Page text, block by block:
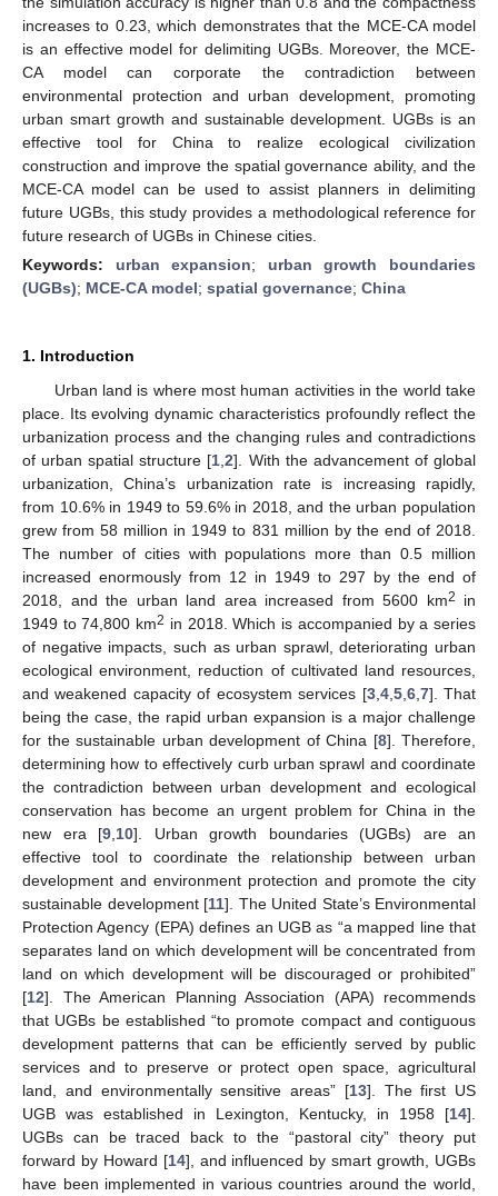
increases to 0.23, which demonstrates that the MCE-CA model
is an effective model for delimiting UGBs. Moreover, the MCE-
CA model can corporate the contradiction between
environmental protection and urban development, promoting
urban smart growth and sustainable development. UGBs is an
effective tool for China to realize ecological civilization
construction and improve the spatial governance ability, and the
MCE-CA model can be used to assist planners in delimiting
future UGBs, this study provides a methodological reference for
future research of UGBs in Chinese cities.
Keywords: urban expansion; urban growth boundaries
(UGBs); MCE-CA model; spatial governance; China
1. Introduction
Urban land is where most human activities in the world take
place. Its evolving dynamic characteristics profoundly reflect the
urbanization process and the changing rules and contradictions
of urban spatial structure [1 ,2]. With the advancement of global
urbanization, China’s urbanization rate is increasing rapidly,
from 10.6% in 1949 to 59.6% in 2018, and the urban population
grew from 58 million in 1949 to 831 million by the end of 2018.
The number of cities with populations more than 0.5 million
increased enormously from 12 in 1949 to 297 by the end of
2018, and the urban land area increased from 5600 km2
in
1949 to 74,800 km2 in 2018. Which is accompanied by a series
of negative impacts, such as urban sprawl, deteriorating urban
ecological environment, reduction of cultivated land resources,
and weakened capacity of ecosystem services [3, 4, 5, 6, 7]. That
being the case, the rapid urban expansion is a major challenge
for the sustainable urban development of China [8]. Therefore,
determining how to effectively curb urban sprawl and coordinate
the contradiction between urban development and ecological
conservation has become an urgent problem for China in the
new era [9 10]. Urban growth boundaries (UGBs) are an
effective tool to coordinate the relationship between urban
development and environment protection and promote the city
sustainable development [11]. The United State’s Environmental
Protection Agency (EPA) defines an UGB as “a mapped line that
separates land on which development will be concentrated from
land on which development will be discouraged or prohibited”
[12]. The American Planning Association (APA) recommends
that UGBs be established “to promote compact and contiguous
development patterns that can be efficiently served by public
services and to preserve or protect open space, agricultural
land, and environmentally sensitive areas” [13]. The first US
UGB was established in Lexington, Kentucky, in 1958 [14].
UGBs can be traced back to the “pastoral city” theory put
forward by Howard [14], and influenced by smart growth, UGBs
have been implemented in various countries around the world,